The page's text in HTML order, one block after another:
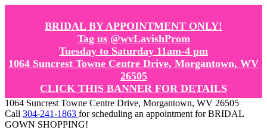
BRIDAL BY APPOINTMENT ONLY!
Tag us @wvLavishProm
Tuesday to Saturday 11am-4 pm
1064 Suncrest Towne Centre Drive, Morgantown, WV
26505
CLICK THIS BANNER FOR DETAILS
1064 Suncrest Towne Centre Drive, Morgantown, WV 26505
Call 304-241-1863 for scheduling an appointment for BRIDAL
GOWN SHOPPING!